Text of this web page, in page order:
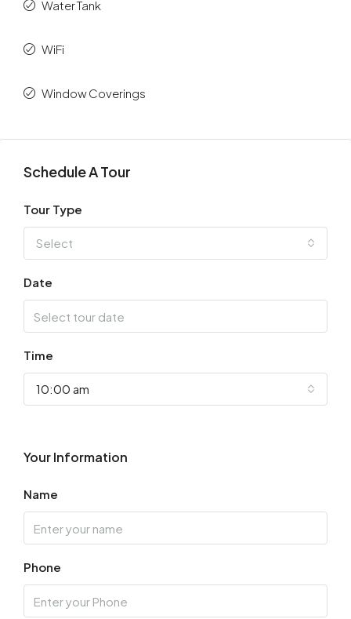
Water Tank
WiFi
Window Coverings
Schedule A Tour
Tour Type
Select
Date
Time
10:00 am
Your Information
Name
Phone